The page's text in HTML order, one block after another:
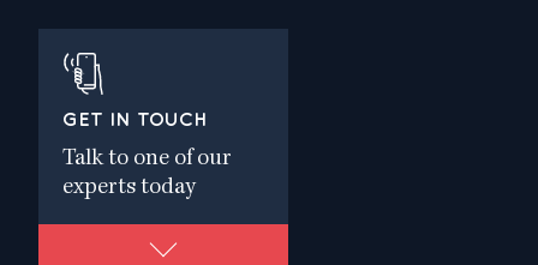
GET IN TOUCH
Talk to one of our
experts today